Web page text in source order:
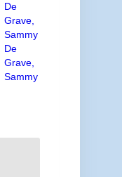
De
Grave,
Sammy
De
Grave,
Sammy